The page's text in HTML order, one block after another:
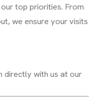
top priorities. From
we ensure your visits
directly with us at our